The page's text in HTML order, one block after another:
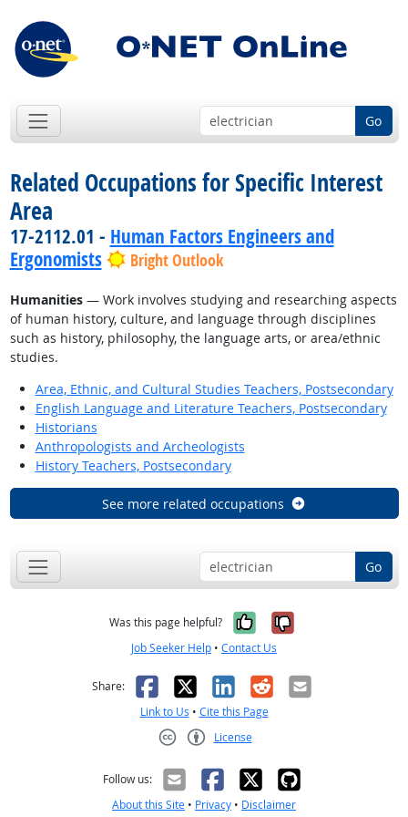
Go
Related Occupations for Specific Interest
Area
17-2112.01 - Human Factors Engineers and
Ergonomists
Bright Outlook
Humanities— Work involves studying and researching aspects
of human history, culture, and language through disciplines
such as history, philosophy, the language arts, or area/ethnic
studies.
Area, Ethnic, and Cultural Studies Teachers, Postsecondary
English Language and Literature Teachers, Postsecondary
Historians
Anthropologists and Archeologists
History Teachers, Postsecondary
See more related occupations
Go
Was this page helpful? Yes, it was
No, it was
Job Seeker Help • Contact Us
Share: Facebook
X LinkedIn
RedditEmail
Link to Us • Cite this Page
License
Follow us:
About this Site • Privacy • Disclaimer